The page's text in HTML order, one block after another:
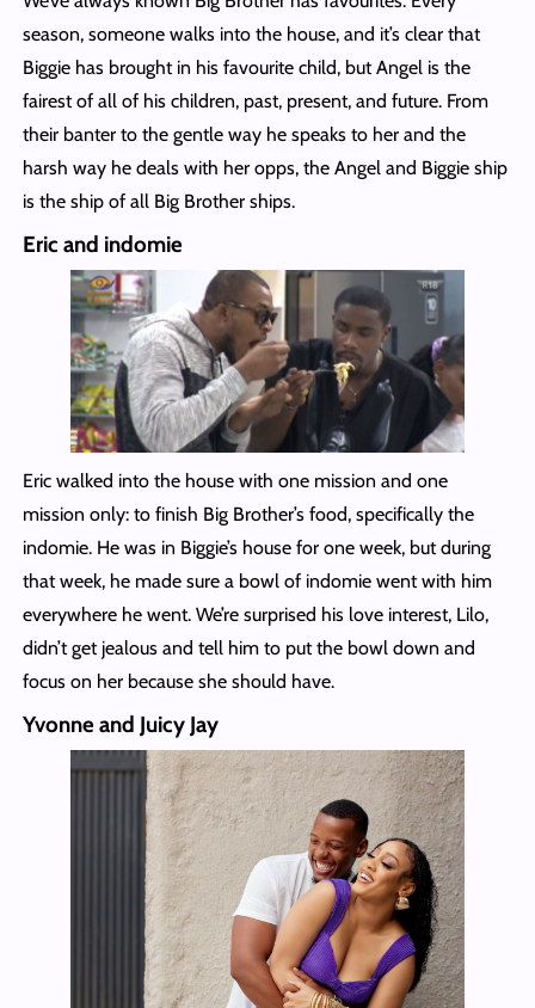
season, someone walks into the house, and it’s clear that
Biggie has brought in his favourite child, but Angel is the
fairest of all of his children, past, present, and future. From
their banter to the gentle way he speaks to her and the
harsh way he deals with her opps, the Angel and Biggie ship
is the ship of all Big Brother ships.
Eric and indomie
Eric walked into the house with one mission and one
mission only: to finish Big Brother’s food, specifically the
indomie. He was in Biggie’s house for one week, but during
that week, he made sure a bowl of indomie went with him
everywhere he went. We’re surprised his love interest, Lilo,
didn’t get jealous and tell him to put the bowl down and
focus on her because she should have.
Yvonne and Juicy Jay